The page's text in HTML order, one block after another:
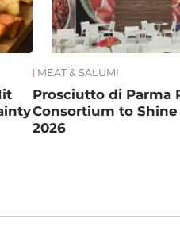
MEAT & SALUMI
Prosciutto di Parma
Consortium to Shine
2026